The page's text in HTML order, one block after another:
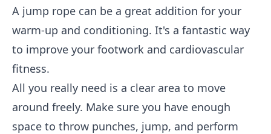
A jump rope can be a great addition for your
warm-up and conditioning. It's a fantastic way
to improve your footwork and cardiovascular
fitness.
All you really need is a clear area to move
around freely. Make sure you have enough
space to throw punches, jump, and perform